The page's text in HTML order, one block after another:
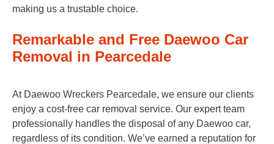
making us a trustable choice.
Remarkable and Free Daewoo Car
Removal in Pearcedale
At Daewoo Wreckers Pearcedale, we ensure our clients
enjoy a cost-free car removal service. Our expert team
professionally handles the disposal of any Daewoo car,
regardless of its condition. We’ve earned a reputation for